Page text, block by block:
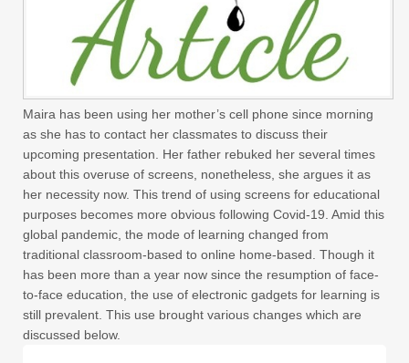
Maira has been using her mother’s cell phone since morning
as she has to contact her classmates to discuss their
upcoming presentation. Her father rebuked her several times
about this overuse of screens, nonetheless, she argues it as
her necessity now. This trend of using screens for educational
purposes becomes more obvious following Covid-19. Amid this
global pandemic, the mode of learning changed from
traditional classroom-based to online home-based. Though it
has been more than a year now since the resumption of face-
to-face education, the use of electronic gadgets for learning is
still prevalent. This use brought various changes which are
discussed below.